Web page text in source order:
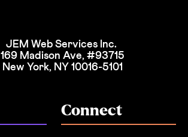
JEM Web Services Inc.
169 Madison Ave, #93715
New York, NY 10016-5101
Connect